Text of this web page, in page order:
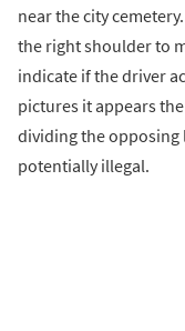
near the city
the right shoulder to
indicate if the driver
pictures it appears
dividing the opposing
potentially illegal.